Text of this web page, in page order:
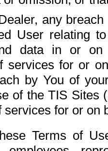
any
User relating
data in or on
services for or
by You of
of the TIS Sites
services for or on
Terms of